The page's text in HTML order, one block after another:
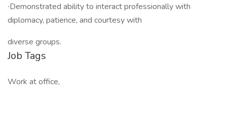
∙Demonstrated ability to interact professionally with
diplomacy, patience, and courtesy with
diverse groups.
Job Tags
Work at office,